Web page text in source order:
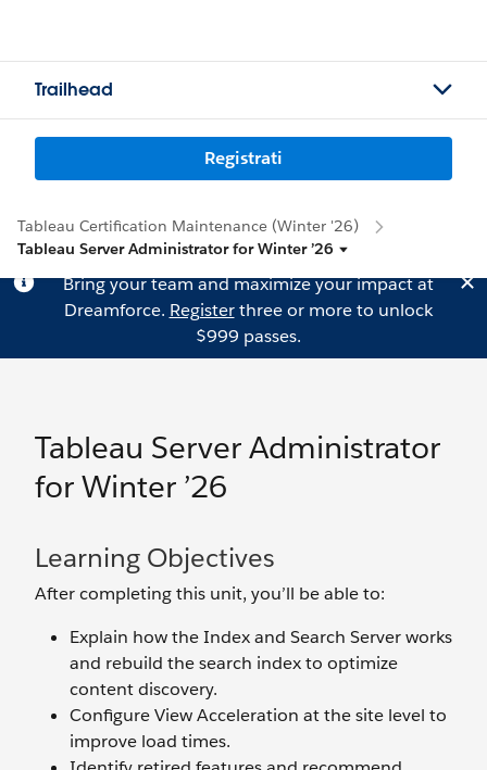
Trailhead
Registrati
Tableau Certification Maintenance (Winter '26)
Tableau Server Administrator for Winter ’26
Bring your team and maximize your impact at
Dreamforce. Registerthree or more to unlock
$999 passes.
Tableau Server Administrator
for Winter ’26
Learning Objectives
After completing this unit, you’ll be able to:
Explain how the Index and Search Server works
and rebuild the search index to optimize
content discovery.
Configure View Acceleration at the site level to
improve load times.